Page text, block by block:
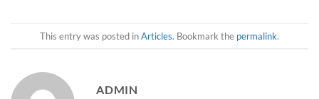
This entry was posted inArticles. Bookmark the permalink.
ADMIN